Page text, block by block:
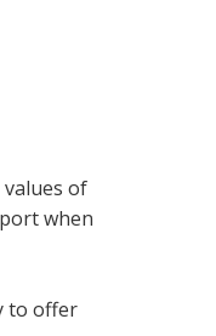
of
when
to offer